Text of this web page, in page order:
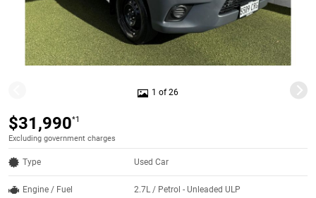
1 of 26
$31,990*1
Excluding government charges
Type Used Car
Engine / Fuel 2.7L / Petrol - Unleaded ULP